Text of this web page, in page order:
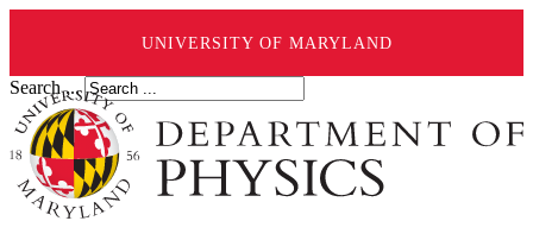
UNIVERSITY OF MARYLAND
Search ...